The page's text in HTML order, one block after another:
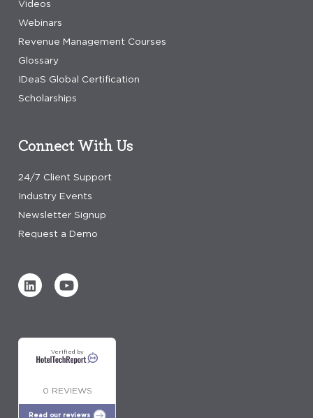
Videos
Webinars
Revenue Management Courses
Glossary
IDeaS Global Certification
Scholarships
Connect With Us
24/7 Client Support
Industry Events
Newsletter Signup
Request a Demo
Verified by
0 REVIEWS
Read our reviews